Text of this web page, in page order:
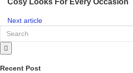
Next article
Recent Post